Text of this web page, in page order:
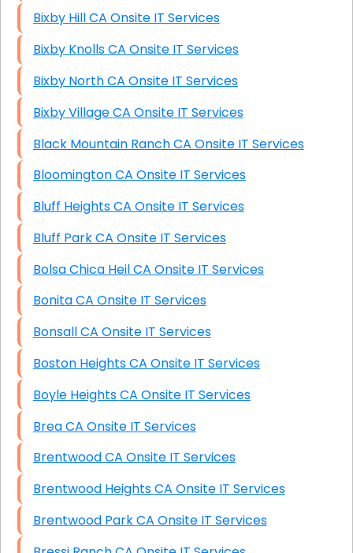
Bixby Hill CA Onsite IT Services
Bixby Knolls CA Onsite IT Services
Bixby North CA Onsite IT Services
Bixby Village CA Onsite IT Services
Black Mountain Ranch CA Onsite IT Services
Bloomington CA Onsite IT Services
Bluff Heights CA Onsite IT Services
Bluff Park CA Onsite IT Services
Bolsa Chica Heil CA Onsite IT Services
Bonita CA Onsite IT Services
Bonsall CA Onsite IT Services
Boston Heights CA Onsite IT Services
Boyle Heights CA Onsite IT Services
Brea CA Onsite IT Services
Brentwood CA Onsite IT Services
Brentwood Heights CA Onsite IT Services
Brentwood Park CA Onsite IT Services